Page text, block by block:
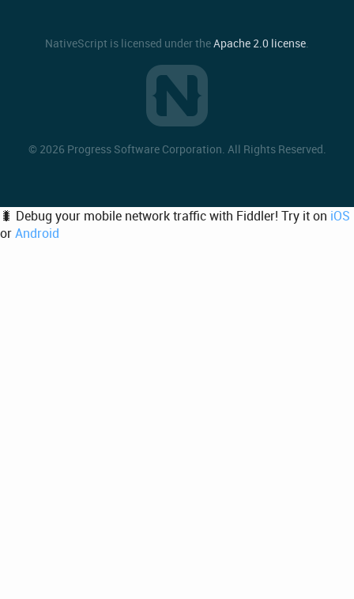
NativeScript is licensed under theApache 2.0 license
© 2026 Progress Software Corporation. All Rights Reserved.
🐛 Debug your mobile network traffic with Fiddler! Try it on iOS
orAndroid